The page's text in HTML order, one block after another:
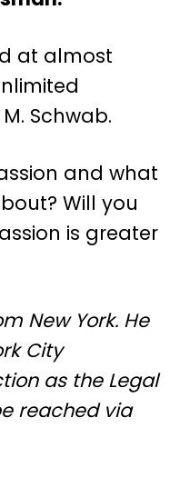
at almost
Schwab.
and what
Will you
is greater
New York. He
City
as the Legal
reached via